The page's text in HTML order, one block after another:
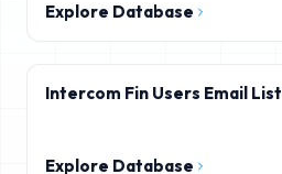
Explore Database
Intercom Fin Users Email List
Explore Database